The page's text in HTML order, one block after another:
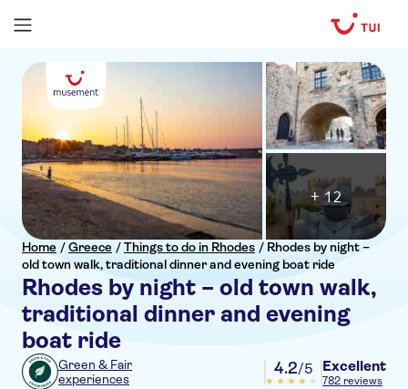
Home /Greece /Things to do in Rhodes / Rhodes by night –
old town walk, traditional dinner and evening boat ride
Rhodes by night – old town walk,
traditional dinner and evening
boat ride
+ 12
Green & Fair
experiences
4.2/5 Excellent
782 reviews